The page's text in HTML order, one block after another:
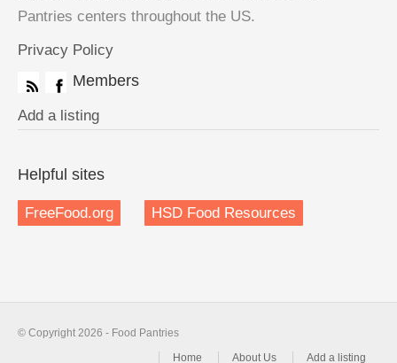
Pantries centers throughout the US.
Privacy Policy
Members
Add a listing
Helpful sites
FreeFood.org HSD Food Resources
© Copyright 2026 - Food Pantries
Home
About Us Add a listing